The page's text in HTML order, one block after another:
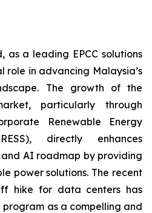
as a leading EPCC solutions
role in advancing Malaysia’s
The growth of the
particularly through
Renewable Energy
directly enhances
AI roadmap by providing
power solutions. The recent
hike for data centers has
program as a compelling and